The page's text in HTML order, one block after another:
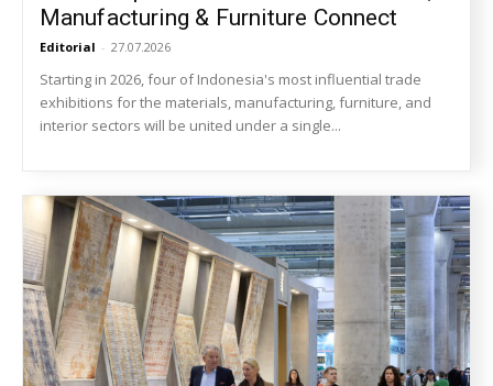
Manufacturing & Furniture Connect
Editorial - 27.07.2026
Starting in 2026, four of Indonesia's most influential trade
exhibitions for the materials, manufacturing, furniture, and
interior sectors will be united under a single...